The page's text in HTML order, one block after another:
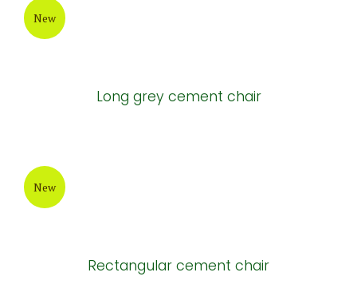
New
Long grey cement chair
New
Rectangular cement chair